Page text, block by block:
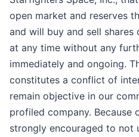
open market and reserves
and will buy and sell shares
at any time without any
immediately and ongoing.
constitutes a conflict of
remain objective in our
profiled company. Because
strongly encouraged to not